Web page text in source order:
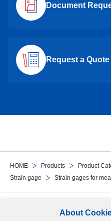
About
HOME Products Product
Strain gage
Strain gages for
Document
Request a Quote
Follow